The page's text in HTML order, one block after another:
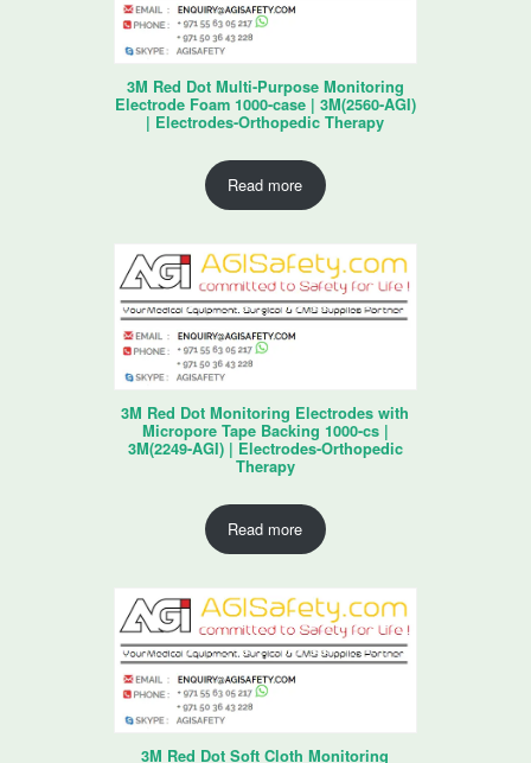
3M Red Dot Multi-Purpose Monitoring
Electrode Foam 1000-case | 3M(2560-AGI)
| Electrodes-Orthopedic Therapy
Read more
3M Red Dot Monitoring Electrodes with
Micropore Tape Backing 1000-cs |
3M(2249-AGI) | Electrodes-Orthopedic
Therapy
Read more
3M Red Dot Soft Cloth Monitoring